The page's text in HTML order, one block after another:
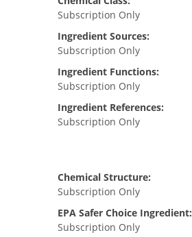
Subscription Only
Ingredient Sources:
Subscription Only
Ingredient Functions:
Subscription Only
Ingredient References:
Subscription Only
Chemical Structure:
Subscription Only
EPA Safer Choice Ingredient:
Subscription Only